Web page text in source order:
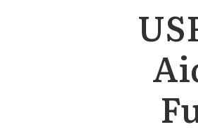
Hearing
CaptionCall
Custom